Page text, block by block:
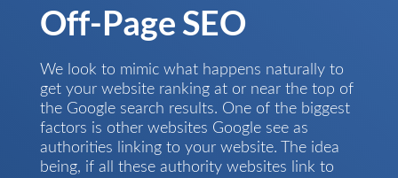
Off-Page SEO
We look to mimic what happens naturally to
get your website ranking at or near the top of
the Google search results. One of the biggest
factors is other websites Google see as
authorities linking to your website. The idea
being, if all these authority websites link to